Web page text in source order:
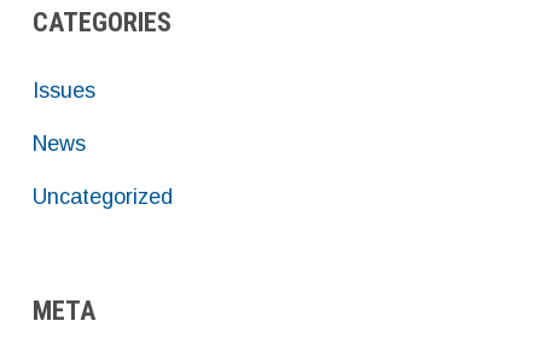
CATEGORIES
Issues
News
Uncategorized
META